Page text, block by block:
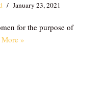
January 23, 2021
for the purpose of
More »